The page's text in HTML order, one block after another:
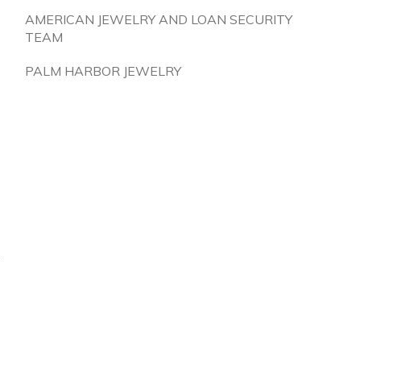
AMERICAN JEWELRY AND LOAN SECURITY
TEAM
PALM HARBOR JEWELRY